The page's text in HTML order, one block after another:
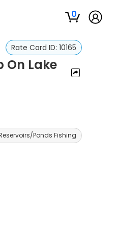
0
Rate Card ID: 10165
On Lake
Ponds Fishing